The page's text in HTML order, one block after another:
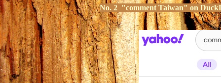
No. 2"comment Taiwan" on